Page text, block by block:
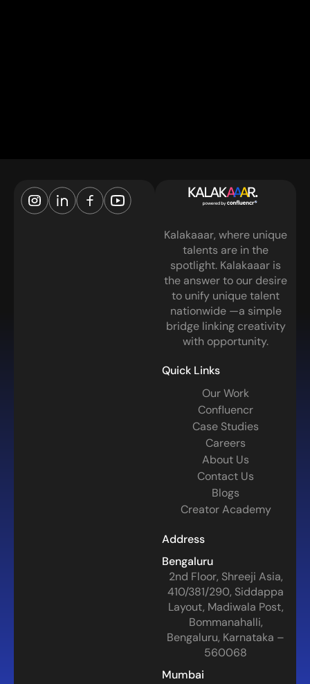
Kalakaaar, where unique
talents are in the
spotlight. Kalakaaar is
the answer to our desire
to unify unique talent
nationwide —a simple
bridge linking creativity
with opportunity.
Quick Links
Our Work
Confluencr
Case Studies
Careers
About Us
Contact Us
Blogs
Creator Academy
Address
Bengaluru
2nd Floor, Shreeji Asia,
410/381/290, Siddappa
Layout, Madiwala Post,
Bommanahalli,
Bengaluru, Karnataka –
560068
Mumbai